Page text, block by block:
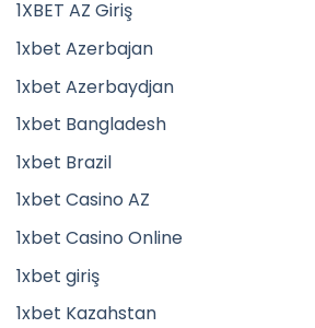
1XBET AZ Giriş
1xbet Azerbajan
1xbet Azerbaydjan
1xbet Bangladesh
1xbet Brazil
1xbet Casino AZ
1xbet Casino Online
1xbet giriş
1xbet Kazahstan